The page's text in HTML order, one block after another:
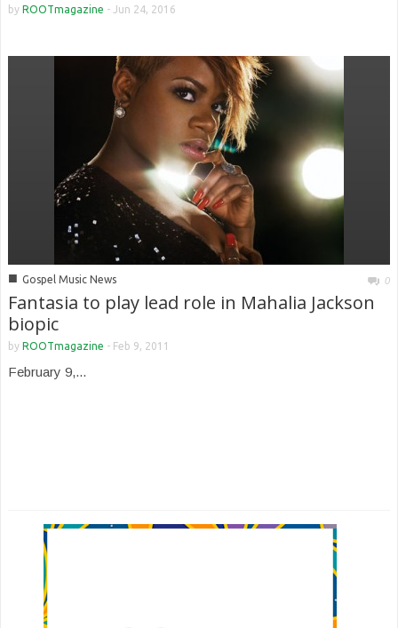
by ROOTmagazine - Jun 24, 2016
■ Gospel Music News 0
Fantasia to play lead role in Mahalia Jackson
biopic
by ROOTmagazine - Feb 9, 2011
February 9,...